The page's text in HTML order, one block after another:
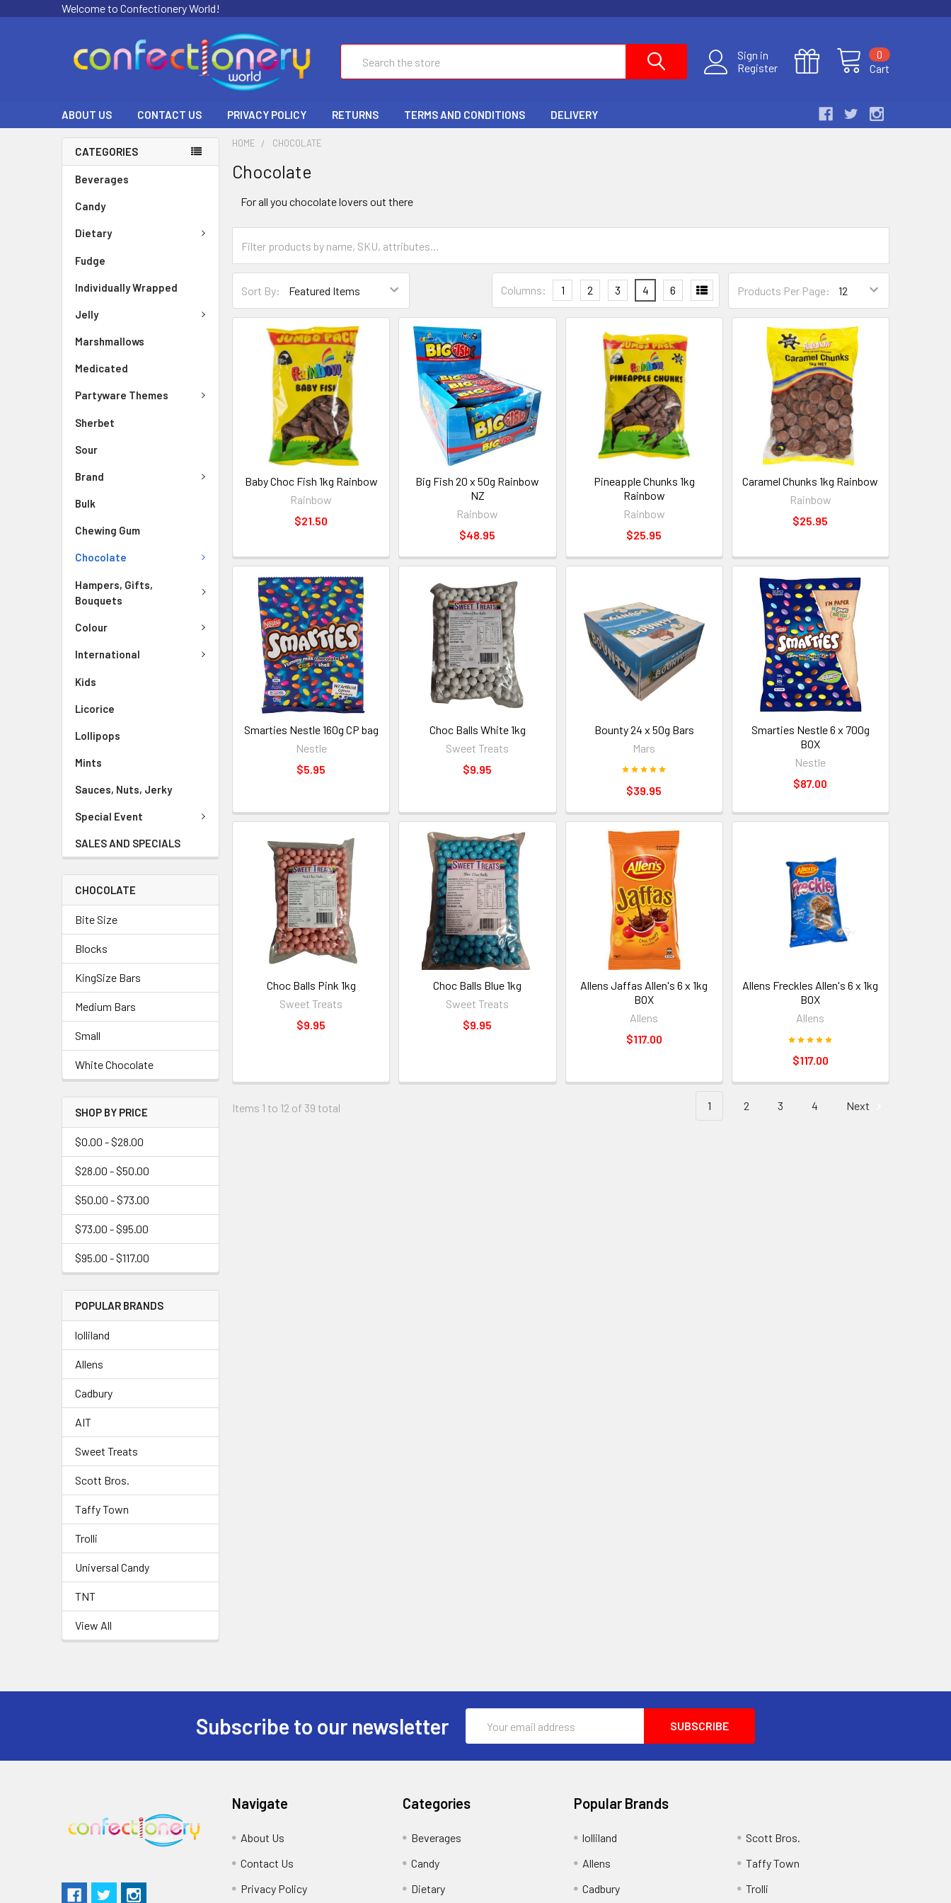
Welcome to Confectionery World!
Sign in
Register
Cart
0
ABOUT US CONTACT US PRIVACY POLICY RETURNS TERMS AND CONDITIONS DELIVERY
CATEGORIES
Beverages
Candy
Dietary
Fudge
Individually Wrapped
Jelly
Marshmallows
Medicated
Partyware Themes
Sherbet
Sour
Brand
Bulk
Chewing Gum
Chocolate
Hampers, Gifts,
Bouquets
Colour
International
Kids
Licorice
Lollipops
Mints
Sauces, Nuts, Jerky
Special Event
SALES AND SPECIALS
CHOCOLATE
Bite Size
Blocks
KingSize Bars
Medium Bars
Small
White Chocolate
SHOP BY PRICE
$0.00 - $28.00
$28.00 - $50.00
$50.00 - $73.00
$73.00 - $95.00
$95.00 - $117.00
POPULAR BRANDS
lolliland
Allens
Cadbury
AIT
Sweet Treats
Scott Bros.
Taffy Town
Trolli
Universal Candy
TNT
View All
HOME CHOCOLATE
Chocolate
For all you chocolate lovers out there
Sort By: Products Per Page:
Columns: 1 2 3 4 6
Baby Choc Fish 1kg Rainbow
Rainbow
$21.50
Big Fish 20 x 50g Rainbow
NZ
Rainbow
$48.95
Pineapple Chunks 1kg
Rainbow
Rainbow
$25.95
Caramel Chunks 1kg Rainbow
Rainbow
$25.95
Smarties Nestle 160g CP bag
Nestle
$5.95
Choc Balls White 1kg
Sweet Treats
$9.95
Bounty 24 x 50g Bars
Mars
$39.95
Smarties Nestle 6 x 700g
BOX
Nestle
$87.00
Choc Balls Pink 1kg
Sweet Treats
$9.95
Choc Balls Blue 1kg
Sweet Treats
$9.95
Allens Jaffas Allen's 6 x 1kg
BOX
Allens
$117.00
Allens Freckles Allen's 6 x 1kg
BOX
Allens
$117.00
Items 1 to 12 of 39 total 1 2 3 4 Next
Subscribe to our newsletter
Address
Navigate
About Us
Contact Us
Privacy Policy
Categories
Beverages
Candy
Dietary
Popular Brands
lolliland
Allens
Cadbury
Scott Bros.
Taffy Town
Trolli